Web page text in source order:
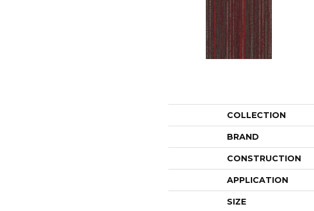
COLLECTION
BRAND
CONSTRUCTION
APPLICATION
SIZE